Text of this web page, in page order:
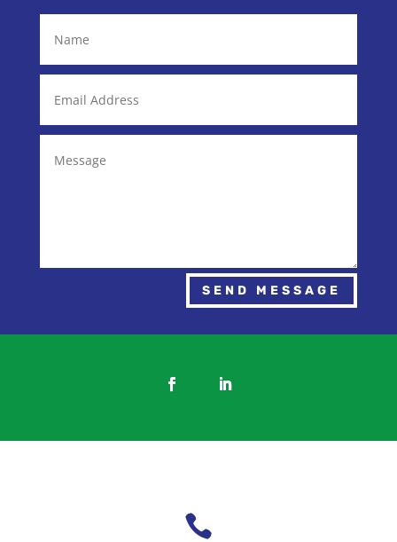
SEND MESSAGE
